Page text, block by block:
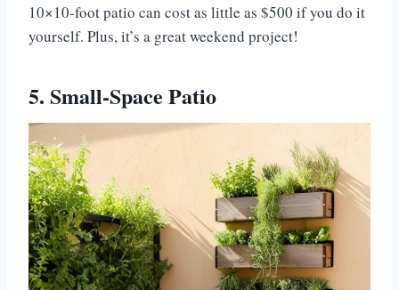
10×10-foot patio can cost as little as $500 if you do it
yourself. Plus, it’s a great weekend project!
5. Small-Space Patio